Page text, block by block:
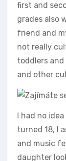
first and
grades also
friend and
not really
toddlers
and other
I had no
turned 18, I
and music
daughter